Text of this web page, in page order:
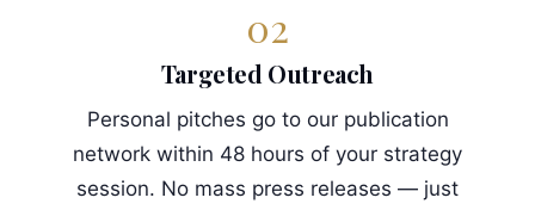
02
Targeted Outreach
Personal pitches go to our publication
network within 48 hours of your strategy
session. No mass press releases — just